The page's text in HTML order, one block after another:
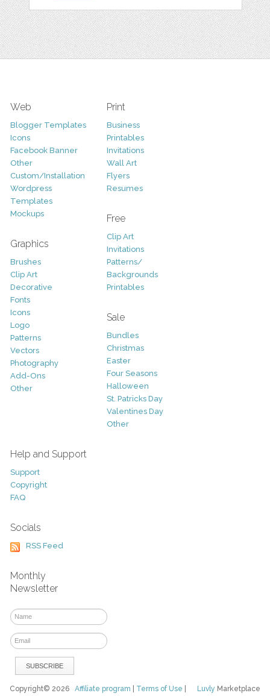
Web
Blogger Templates
Icons
Facebook Banner
Other
Custom/Installation
Wordpress
Templates
Mockups
Graphics
Brushes
Clip Art
Decorative
Fonts
Icons
Logo
Patterns
Vectors
Photography
Add-Ons
Other
Print
Business
Printables
Invitations
Wall Art
Flyers
Resumes
Free
Clip Art
Invitations
Patterns/
Backgrounds
Printables
Sale
Bundles
Christmas
Easter
Four Seasons
Halloween
St. Patricks Day
Valentines Day
Other
Help and Support
Support
Copyright
FAQ
Socials
RSS Feed
Monthly
Newsletter
Luvly Marketplace
Copyright© 2026Affiliate program Terms of Use